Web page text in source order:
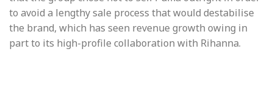
to avoid a lengthy sale process that would destabilise
the brand, which has seen revenue growth owing in
part to its high-profile collaboration with Rihanna.